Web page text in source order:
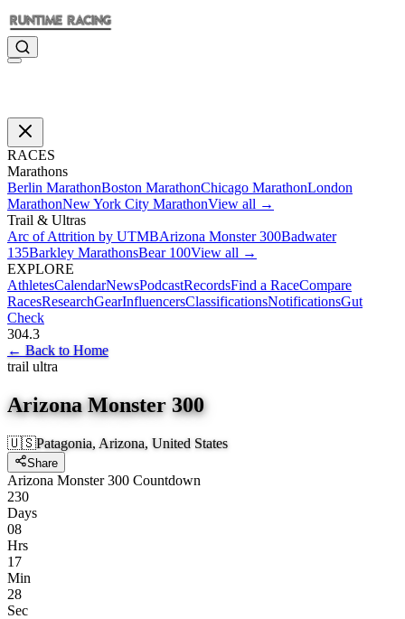
RACES
Marathons
Berlin MarathonBoston MarathonChicago MarathonLondon
MarathonNew York City MarathonView all →
Trail & Ultras
Arc of Attrition by UTMBArizona Monster 300Badwater
135Barkley MarathonsBear 100View all →
EXPLORE
AthletesCalendarNewsPodcastRecordsFind a RaceCompare
RacesResearchGearInfluencersClassificationsNotificationsGut
Check
304.3
← Back to Home
trail ultra
Arizona Monster 300
🇺🇸Patagonia, Arizona, United States
Share
Arizona Monster 300 Countdown
230
Days
08
Hrs
17
Min
28
Sec